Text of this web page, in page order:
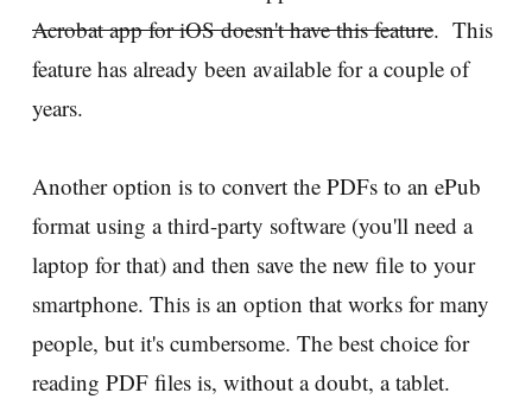
Acrobat app for iOS doesn't have this feature. This
feature has already been available for a couple of
years.
Another option is to convert the PDFs to an ePub
format using a third-party software (you'll need a
laptop for that) and then save the new file to your
smartphone. This is an option that works for many
people, but it's cumbersome. The best choice for
reading PDF files is, without a doubt, a tablet.